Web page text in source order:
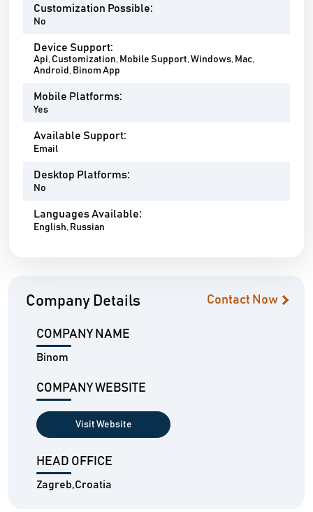
Customization Possible:
No
Device Support:
Api, Customization, Mobile Support, Windows, Mac,
Android, Binom App
Mobile Platforms:
Yes
Available Support:
Email
Desktop Platforms:
No
Languages Available:
English, Russian
Company Details Contact Now
COMPANY NAME
Binom
COMPANY WEBSITE
Visit Website
HEAD OFFICE
Zagreb,Croatia